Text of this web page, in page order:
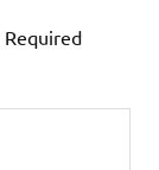
Required